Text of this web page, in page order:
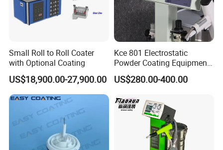
Coating Processing Service:
Wear-resistant, High temperature resistance, Anti-corrosion,
Insulation, Magnetic inductive, Self-lubricating wear sealing,
anti-stick and wear-resistant, repair coating.
Small Roll to Roll Coater
with Optional Coating
US$18,900.00-27,900.00
Kce 801 Electrostatic
Powder Coating Equipment
Replacement for Wx301
US$280.00-400.00